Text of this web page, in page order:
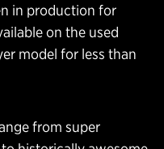
in production for
on the used
model for less than
from super